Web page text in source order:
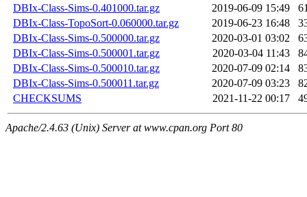
DBIx-Class-Sims-0.401000.tar.gz
2019-06-09 15:49
DBIx-Class-TopoSort-0.060000.tar.gz
2019-06-23 16:48
DBIx-Class-Sims-0.500000.tar.gz
2020-03-01 03:02
DBIx-Class-Sims-0.500001.tar.gz
2020-03-04 11:43
DBIx-Class-Sims-0.500010.tar.gz
2020-07-09 02:14
DBIx-Class-Sims-0.500011.tar.gz
2020-07-09 03:23
CHECKSUMS
2021-11-22 00:17
Apache/2.4.63 (Unix) Server at www.cpan.org Port 80